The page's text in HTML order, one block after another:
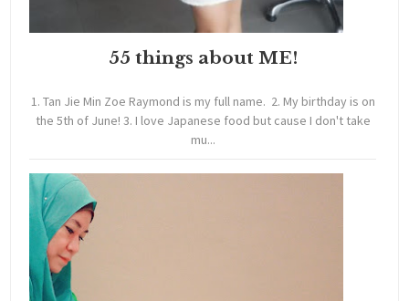
55 things about ME!
1. Tan Jie Min Zoe Raymond is my full name. 2. My birthday is on
the 5th of June! 3. I love Japanese food but cause I don't take
mu...